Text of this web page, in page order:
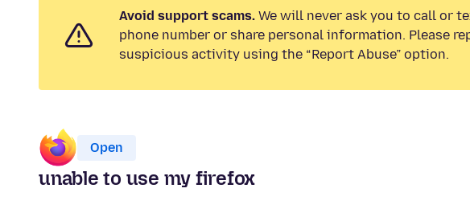
Avoid support scams. We will never ask you to call or
phone number or share personal information. Please
suspicious activity using the “Report Abuse” option.
Open
unable to use my firefox